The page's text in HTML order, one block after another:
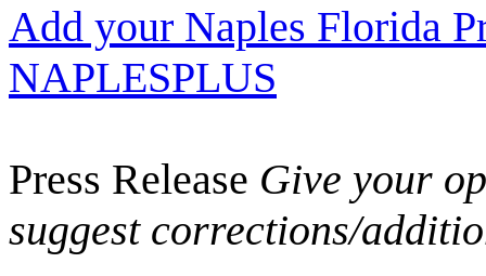
Add your Naples Florida
NAPLESPLUS
Press Release Give your
suggest corrections/